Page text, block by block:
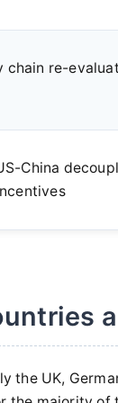
chain re-
China
the UK,